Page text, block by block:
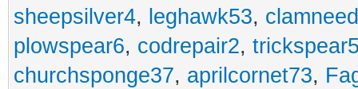
sheepsilver4, leghawk53,
plowspear6, codrepair2,
churchsponge37, aprilcornet73,